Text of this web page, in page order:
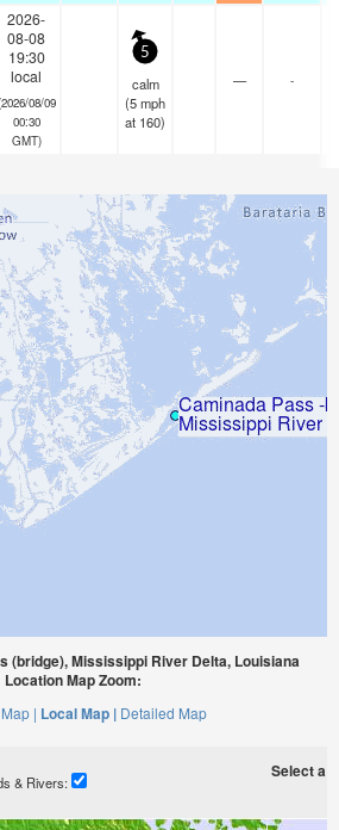
2026-
08-08
19:30
local
08/09
00:30
GMT)
5
calm
(5mph
at 160)
— -
(bridge), Mississippi River Delta, Louisiana
Location Map Zoom:
| Local Map | Detailed Map
& Rivers:
Select a